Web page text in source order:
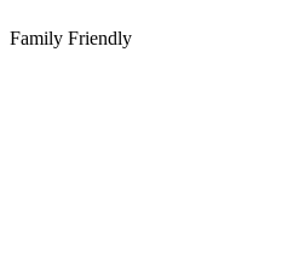
Family Friendly